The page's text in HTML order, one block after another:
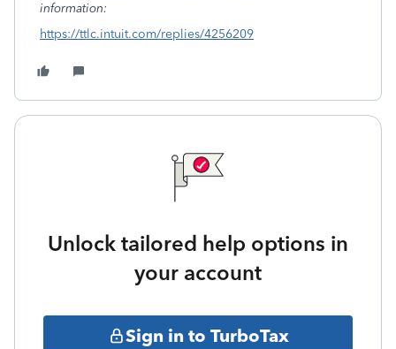
information:
https://ttlc.intuit.com/replies/4256209
Unlock tailored help options in
your account
Sign in to TurboTax